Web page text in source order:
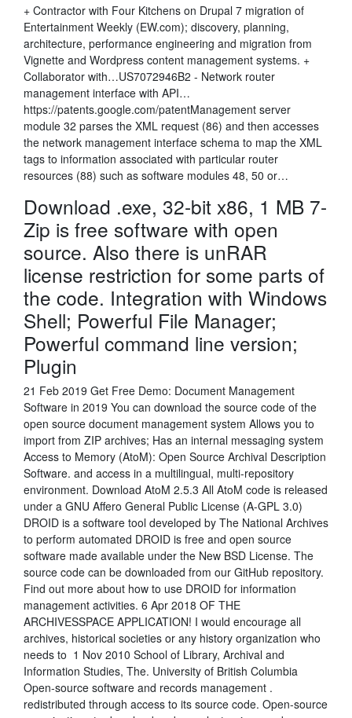
+ Contractor with Four Kitchens on Drupal 7 migration of
Entertainment Weekly (EW.com); discovery, planning,
architecture, performance engineering and migration from
Vignette and Wordpress content management systems. +
Collaborator with…US7072946B2 - Network router
management interface with API…
https://patents.google.com/patentManagement server
module 32 parses the XML request (86) and then accesses
the network management interface schema to map the XML
tags to information associated with particular router
resources (88) such as software modules 48, 50 or…
Download .exe, 32-bit x86, 1 MB 7-
Zip is free software with open
source. Also there is unRAR
license restriction for some parts of
the code. Integration with Windows
Shell; Powerful File Manager;
Powerful command line version;
Plugin
21 Feb 2019 Get Free Demo: Document Management
Software in 2019 You can download the source code of the
open source document management system Allows you to
import from ZIP archives; Has an internal messaging system
Access to Memory (AtoM): Open Source Archival Description
Software. and access in a multilingual, multi-repository
environment. Download AtoM 2.5.3 All AtoM code is released
under a GNU Affero General Public License (A-GPL 3.0)
DROID is a software tool developed by The National Archives
to perform automated DROID is free and open source
software made available under the New BSD License. The
source code can be downloaded from our GitHub repository.
Find out more about how to use DROID for information
management activities. 6 Apr 2018 OF THE
ARCHIVESSPACE APPLICATION! I would encourage all
archives, historical societies or any history organization who
needs to 1 Nov 2010 School of Library, Archival and
Information Studies, The. University of British Columbia
Open-source software and records management .
redistributed through access to its source code. Open-source